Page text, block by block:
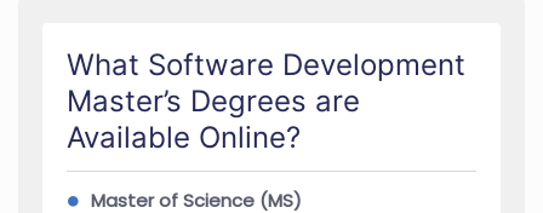
What Software Development
Master’s Degrees are
Available Online?
Master of Science (MS)